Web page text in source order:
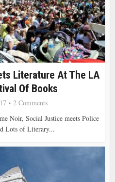
Literature At The LA
Of Books
2 Comments
Noir, Social Justice meets Police
Lots of Literary...